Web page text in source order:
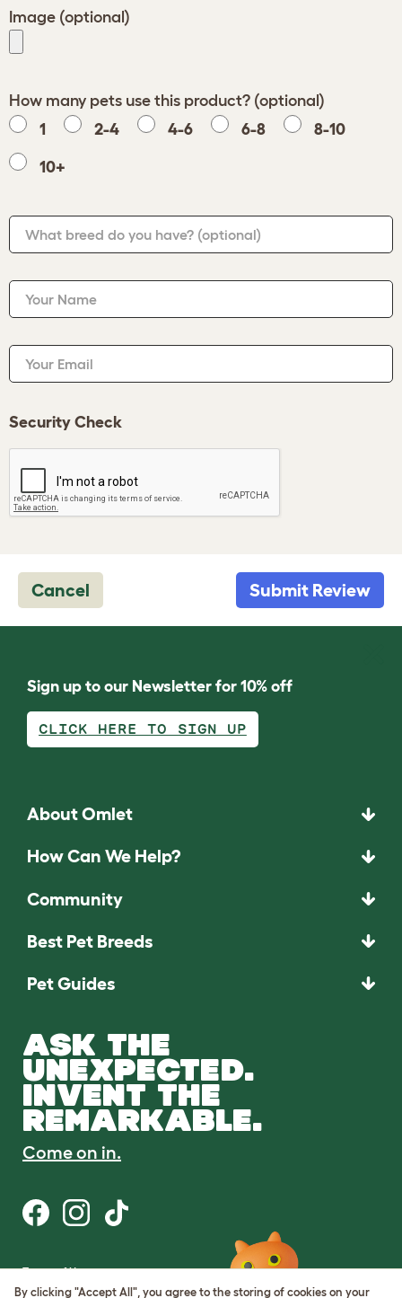
Image (optional)
How many pets use this product? (optional)
1
2-4 4-6 6-8 8-10
10+
What breed do you have? (optional)
Your Name
Your Email
Security Check
Cancel Submit Review
Sign up to our Newsletter for 10% off
CLICK HERE TO SIGN UP
About Omlet
How Can We Help?
Community
Best Pet Breeds
Pet Guides
ASK THE
UNEXPECTED.
INVENT THE
REMARKABLE.
Come on in.
Terms of Use
Cookie & Privacy Policy
By clicking "Accept All", you agree to the storing of cookies on your